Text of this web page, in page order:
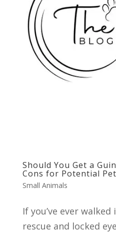
Should You Get a
Cons for Potential
Small Animals
If you’ve ever
rescue and locked